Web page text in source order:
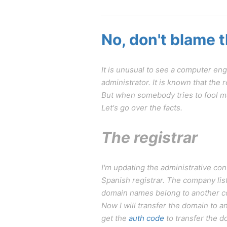
No, don't blame
It is unusual to see a computer
administrator. It is known that the
But when somebody tries to fool
Let's go over the facts.
The registrar
I'm updating the administrative
Spanish registrar. The company
domain names belong to another
Now I will transfer the domain to
get the auth code to transfer the